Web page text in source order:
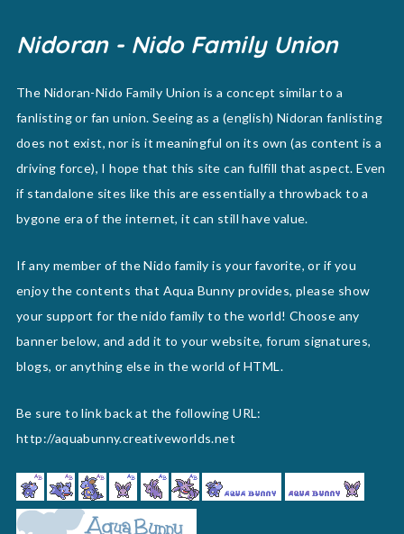
Nidoran - Nido Family Union
The Nidoran-Nido Family Union is a concept similar to a
fanlisting or fan union. Seeing as a (english) Nidoran fanlisting
does not exist, nor is it meaningful on its own (as content is a
driving force), I hope that this site can fulfill that aspect. Even
if standalone sites like this are essentially a throwback to a
bygone era of the internet, it can still have value.
If any member of the Nido family is your favorite, or if you
enjoy the contents that Aqua Bunny provides, please show
your support for the nido family to the world! Choose any
banner below, and add it to your website, forum signatures,
blogs, or anything else in the world of HTML.
Be sure to link back at the following URL:
http://aquabunny.creativeworlds.net